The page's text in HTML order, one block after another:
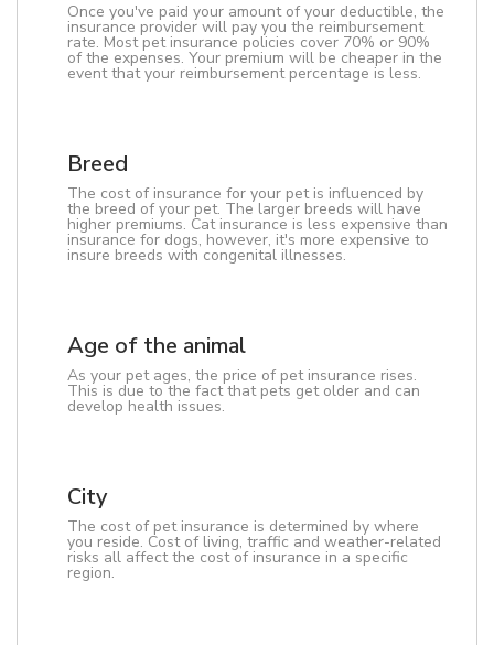
Once you've paid your amount of your deductible, the
insurance provider will pay you the reimbursement
rate. Most pet insurance policies cover 70% or 90%
of the expenses. Your premium will be cheaper in the
event that your reimbursement percentage is less.
Breed
The cost of insurance for your pet is influenced by
the breed of your pet. The larger breeds will have
higher premiums. Cat insurance is less expensive than
insurance for dogs, however, it's more expensive to
insure breeds with congenital illnesses.
Age of the animal
As your pet ages, the price of pet insurance rises.
This is due to the fact that pets get older and can
develop health issues.
City
The cost of pet insurance is determined by where
you reside. Cost of living, traffic and weather-related
risks all affect the cost of insurance in a specific
region.